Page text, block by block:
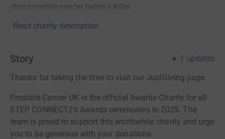
stop prostate cancer being a killer.
Read charity description
Story 1 updates
Thanks for taking the time to visit our JustGiving page.
Prostate Cancer UK is the official Awards Charity for all
STEP CONNECT2's Awards ceremonies in 2025. The
team is proud to support this worthwhile charity and urge
you to be generous with your donations.